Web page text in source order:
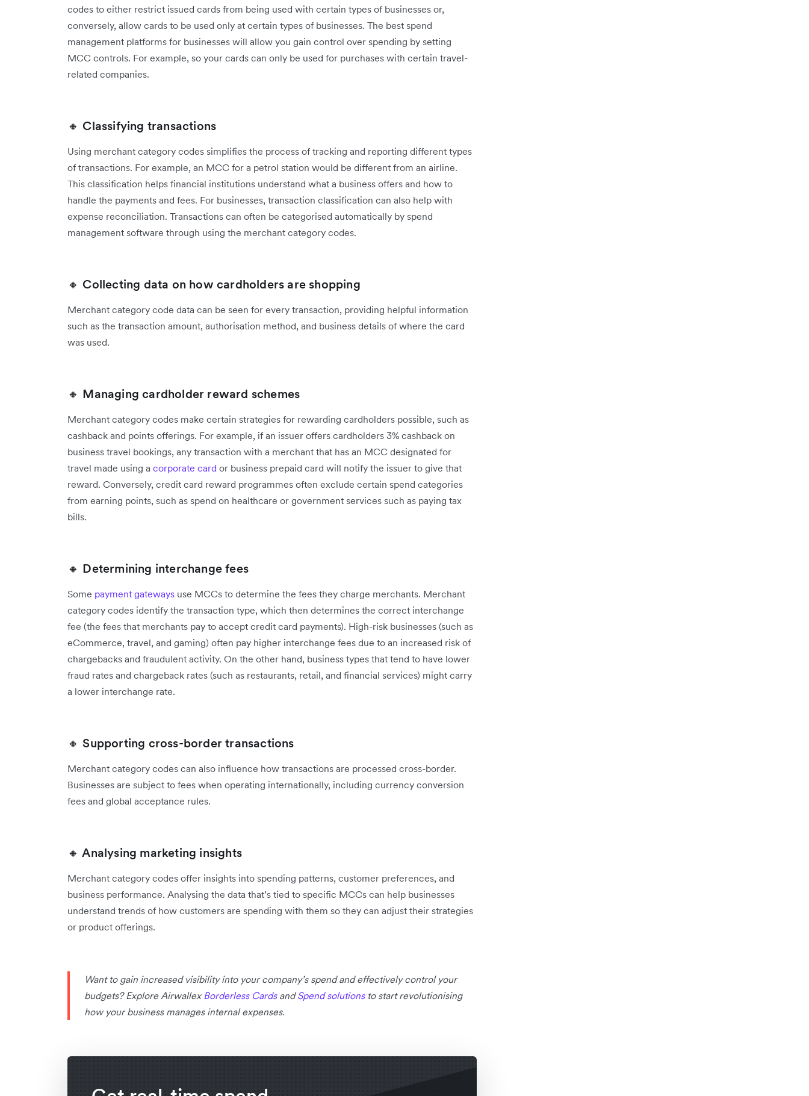
codes to either restrict issued cards from being used with certain types of businesses or,
conversely, allow cards to be used only at certain types of businesses. The best spend
management platforms for businesses will allow you gain control over spending by setting
MCC controls. For example, so your cards can only be used for purchases with certain travel-
related companies.
🔸 Classifying transactions
Using merchant category codes simplifies the process of tracking and reporting different types
of transactions. For example, an MCC for a petrol station would be different from an airline.
This classification helps financial institutions understand what a business offers and how to
handle the payments and fees. For businesses, transaction classification can also help with
expense reconciliation. Transactions can often be categorised automatically by spend
management software through using the merchant category codes.
🔸 Collecting data on how cardholders are shopping
Merchant category code data can be seen for every transaction, providing helpful information
such as the transaction amount, authorisation method, and business details of where the card
was used.
🔸 Managing cardholder reward schemes
Merchant category codes make certain strategies for rewarding cardholders possible, such as
cashback and points offerings. For example, if an issuer offers cardholders 3% cashback on
business travel bookings, any transaction with a merchant that has an MCC designated for
travel made using a corporate card or business prepaid card will notify the issuer to give that
reward. Conversely, credit card reward programmes often exclude certain spend categories
from earning points, such as spend on healthcare or government services such as paying tax
bills.
🔸 Determining interchange fees
Some payment gateways use MCCs to determine the fees they charge merchants. Merchant
category codes identify the transaction type, which then determines the correct interchange
fee (the fees that merchants pay to accept credit card payments). High-risk businesses (such as
eCommerce, travel, and gaming) often pay higher interchange fees due to an increased risk of
chargebacks and fraudulent activity. On the other hand, business types that tend to have lower
fraud rates and chargeback rates (such as restaurants, retail, and financial services) might carry
a lower interchange rate.
🔸 Supporting cross-border transactions
Merchant category codes can also influence how transactions are processed cross-border.
‌Businesses are subject to fees when operating internationally, including currency conversion
fees and global acceptance rules.
🔸 Analysing marketing insights
Merchant category codes offer insights into spending patterns, customer preferences, and
business performance. Analysing the data that’s tied to specific MCCs can help businesses
‌understand trends of how customers are spending with them so they can adjust their strategies
or product offerings.
Want to gain increased visibility into your company’s spend and effectively control your
budgets? Explore Airwallex Borderless CardsandSpend solutionsto start revolutionising
how your business manages internal expenses.